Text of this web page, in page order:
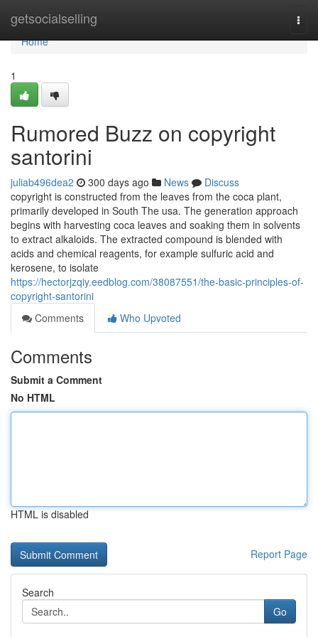
getsocialselling
Home
Home
1
Rumored Buzz on copyright
santorini
juliab496dea2 300 days ago News
Discuss
copyright is constructed from the leaves from the coca plant,
primarily developed in South The usa. The generation approach
begins with harvesting coca leaves and soaking them in solvents
to extract alkaloids. The extracted compound is blended with
acids and chemical reagents, for example sulfuric acid and
kerosene, to isolate
https://hectorjzqiy.eedblog.com/38087551/the-basic-principles-of-
copyright-santorini
Comments
Who Upvoted
Comments
Submit a Comment
No HTML
HTML is disabled
Report Page
Search
Go